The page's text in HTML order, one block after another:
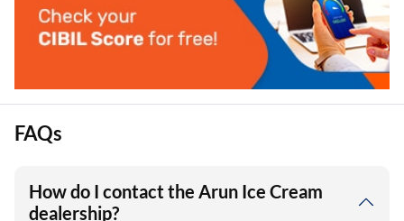
FAQs
How do I contact the Arun Ice Cream
dealership?